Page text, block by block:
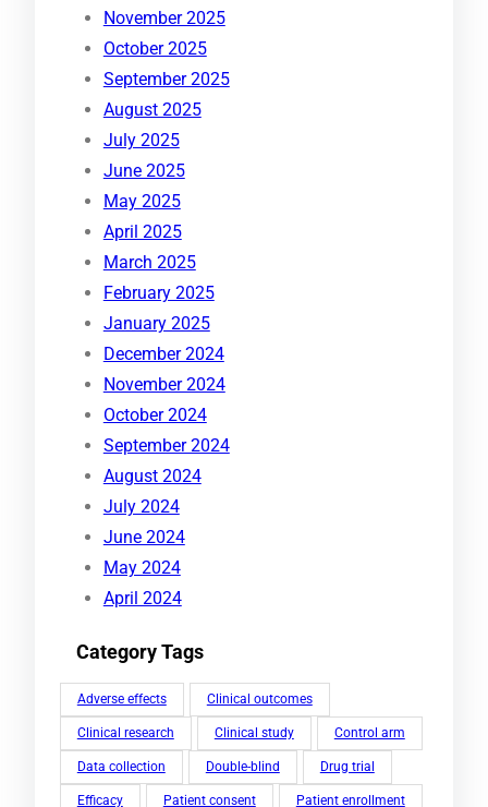
November 2025
October 2025
September 2025
August 2025
July 2025
June 2025
May 2025
April 2025
March 2025
February 2025
January 2025
December 2024
November 2024
October 2024
September 2024
August 2024
July 2024
June 2024
May 2024
April 2024
Category Tags
Adverse effects Clinical outcomes
Clinical research Clinical study Control arm
Data collection Double-blind Drug trial
Efficacy Patient consent Patient enrollment